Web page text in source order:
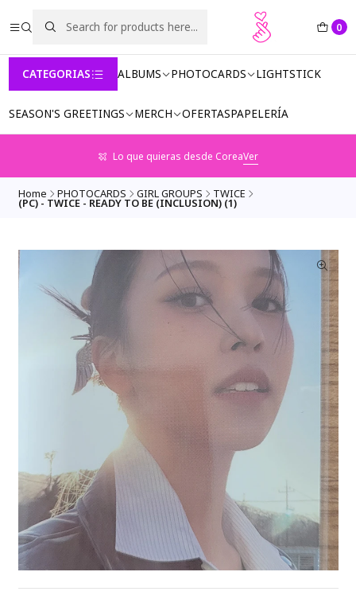
0
CATEGORIAS ALBUMS PHOTOCARDS LIGHTSTICK
SEASON'S GREETINGS MERCH OFERTASPAPELERÍA
Lo que quieras desde CoreaVer
Home PHOTOCARDS GIRL GROUPS TWICE
(PC) - TWICE - READY TO BE (INCLUSION) (1)